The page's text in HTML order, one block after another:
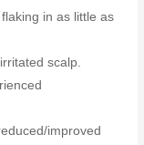
in as little as
scalp.
improved